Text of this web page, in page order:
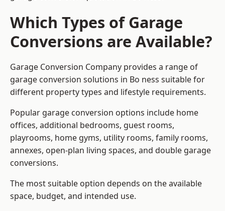
Which Types of Garage
Conversions are Available?
Garage Conversion Company provides a range of
garage conversion solutions in Bo ness suitable for
different property types and lifestyle requirements.
Popular garage conversion options include home
offices, additional bedrooms, guest rooms,
playrooms, home gyms, utility rooms, family rooms,
annexes, open-plan living spaces, and double garage
conversions.
The most suitable option depends on the available
space, budget, and intended use.